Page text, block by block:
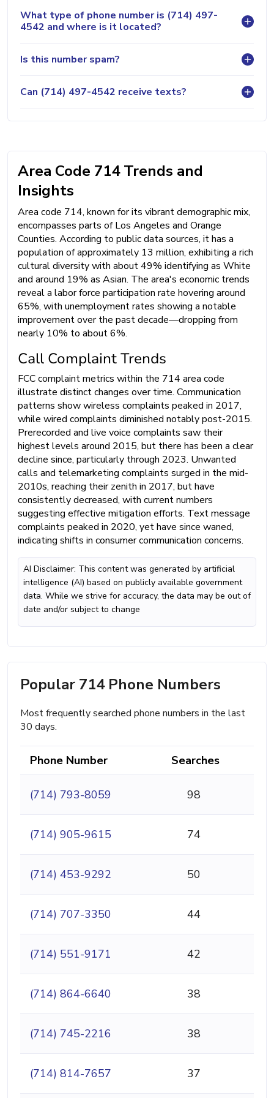
What type of phone number is (714) 497-
4542 and where is it located?
Is this number spam?
Can (714) 497-4542 receive texts?
Area Code 714 Trends and
Insights
Area code 714, known for its vibrant demographic mix,
encompasses parts of Los Angeles and Orange
Counties. According to public data sources, it has a
population of approximately 13 million, exhibiting a rich
cultural diversity with about 49% identifying as White
and around 19% as Asian. The area's economic trends
reveal a labor force participation rate hovering around
65%, with unemployment rates showing a notable
improvement over the past decade—dropping from
nearly 10% to about 6%.
Call Complaint Trends
FCC complaint metrics within the 714 area code
illustrate distinct changes over time. Communication
patterns show wireless complaints peaked in 2017,
while wired complaints diminished notably post-2015.
Prerecorded and live voice complaints saw their
highest levels around 2015, but there has been a clear
decline since, particularly through 2023. Unwanted
calls and telemarketing complaints surged in the mid-
2010s, reaching their zenith in 2017, but have
consistently decreased, with current numbers
suggesting effective mitigation efforts. Text message
complaints peaked in 2020, yet have since waned,
indicating shifts in consumer communication concerns.
AI Disclaimer: This content was generated by artificial
intelligence (AI) based on publicly available government
data. While we strive for accuracy, the data may be out of
date and/or subject to change
Popular 714 Phone Numbers
Most frequently searched phone numbers in the last
30 days.
Phone Number Searches
(714) 793-8059 98
(714) 905-9615 74
(714) 453-9292 50
(714) 707-3350 44
(714) 551-9171 42
(714) 864-6640 38
(714) 745-2216 38
(714) 814-7657 37